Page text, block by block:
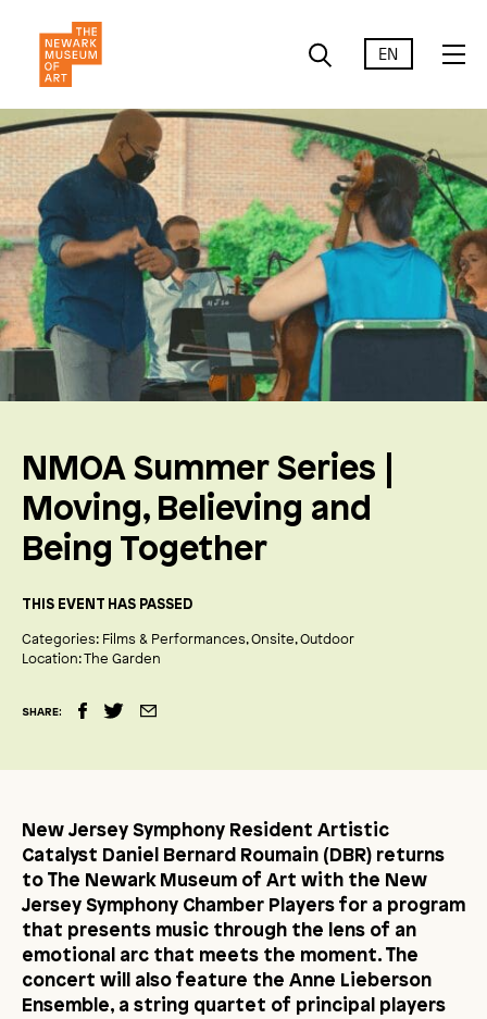
EN
NMOA Summer Series |
Moving, Believing and
Being Together
THIS EVENT HAS PASSED
Categories: Films & Performances Onsite Outdoor
Location:The Garden
SHARE:
New Jersey Symphony Resident Artistic
Catalyst Daniel Bernard Roumain (DBR) returns
to The Newark Museum of Art with the New
Jersey Symphony Chamber Players for a program
that presents music through the lens of an
emotional arc that meets the moment. The
concert will also feature the Anne Lieberson
Ensemble, a string quartet of principal players